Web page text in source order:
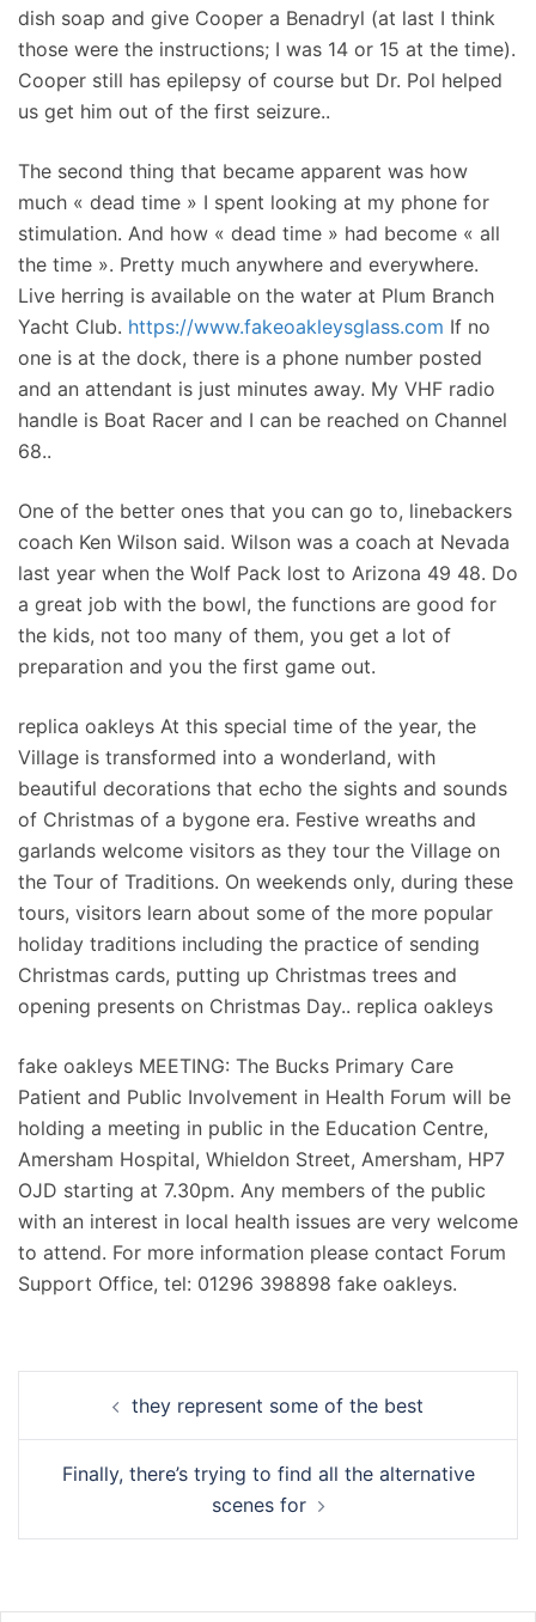
dish soap and give Cooper a Benadryl (at last I think
those were the instructions; I was 14 or 15 at the time).
Cooper still has epilepsy of course but Dr. Pol helped
us get him out of the first seizure..
The second thing that became apparent was how
much « dead time » I spent looking at my phone for
stimulation. And how « dead time » had become « all
the time ». Pretty much anywhere and everywhere.
Live herring is available on the water at Plum Branch
Yacht Club. https://www.fakeoakleysglass.com If no
one is at the dock, there is a phone number posted
and an attendant is just minutes away. My VHF radio
handle is Boat Racer and I can be reached on Channel
68..
One of the better ones that you can go to, linebackers
coach Ken Wilson said. Wilson was a coach at Nevada
last year when the Wolf Pack lost to Arizona 49 48. Do
a great job with the bowl, the functions are good for
the kids, not too many of them, you get a lot of
preparation and you the first game out.
replica oakleys At this special time of the year, the
Village is transformed into a wonderland, with
beautiful decorations that echo the sights and sounds
of Christmas of a bygone era. Festive wreaths and
garlands welcome visitors as they tour the Village on
the Tour of Traditions. On weekends only, during these
tours, visitors learn about some of the more popular
holiday traditions including the practice of sending
Christmas cards, putting up Christmas trees and
opening presents on Christmas Day.. replica oakleys
fake oakleys MEETING: The Bucks Primary Care
Patient and Public Involvement in Health Forum will be
holding a meeting in public in the Education Centre,
Amersham Hospital, Whieldon Street, Amersham, HP7
OJD starting at 7.30pm. Any members of the public
with an interest in local health issues are very welcome
to attend. For more information please contact Forum
Support Office, tel: 01296 398898 fake oakleys.
d’article they represent some of the best
Finally, there’s trying to find all the alternative
scenes for